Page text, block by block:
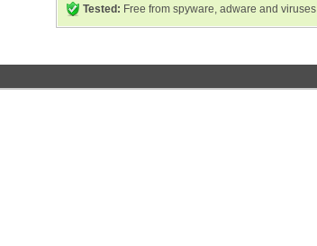
Tested: Free from spyware, adware and viruses